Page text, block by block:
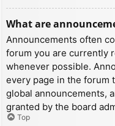
What are
Announcements often
forum you are currently
whenever possible.
every page in the forum
global announcements,
granted by the board
Top